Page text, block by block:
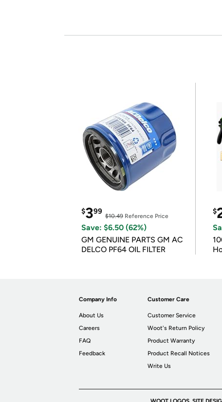
$399
$10.49 Reference Price
Save: $6.50 (62%)
GM GENUINE PARTS GM AC
DELCO PF64 OIL FILTER
$
Company Info
About Us
Careers
FAQ
Feedback
Customer Care
Customer Service
Woot's Return Policy
Product Warranty
Product Recall Notices
Write Us